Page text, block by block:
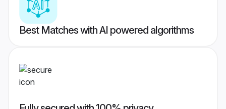
Best Matches with AI powered algorithms